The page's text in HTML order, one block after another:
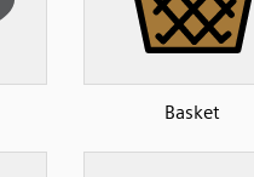
Basket